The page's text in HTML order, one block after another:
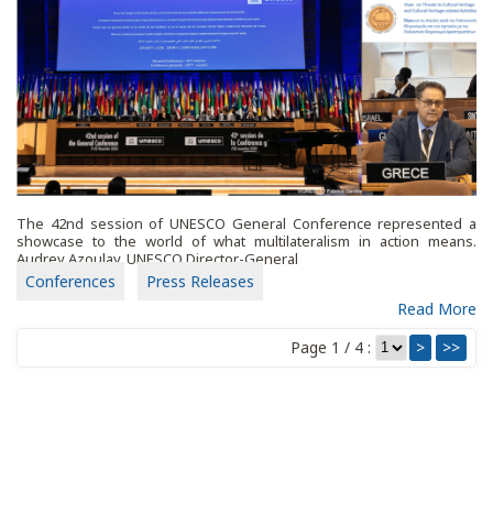
The 42nd session of UNESCO General Conference represented a
showcase to the world of what multilateralism in action means.
Audrey Azoulay, UNESCO Director-General
Conferences
Press Releases
Read More
Page 1 / 4 :
> >>